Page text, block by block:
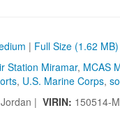
| Full Size (1.62 MB)
Station Miramar, MCAS
, U.S. Marine Corps,
| VIRIN: 150514-